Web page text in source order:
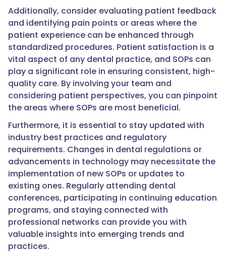
Additionally, consider evaluating patient feedback
and identifying pain points or areas where the
patient experience can be enhanced through
standardized procedures. Patient satisfaction is a
vital aspect of any dental practice, and SOPs can
play a significant role in ensuring consistent, high-
quality care. By involving your team and
considering patient perspectives, you can pinpoint
the areas where SOPs are most beneficial.
Furthermore, it is essential to stay updated with
industry best practices and regulatory
requirements. Changes in dental regulations or
advancements in technology may necessitate the
implementation of new SOPs or updates to
existing ones. Regularly attending dental
conferences, participating in continuing education
programs, and staying connected with
professional networks can provide you with
valuable insights into emerging trends and
practices.